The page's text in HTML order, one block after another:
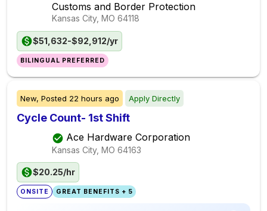
Customs and Border Protection
Kansas City, MO 64118
$51,632-$92,912/yr
BILINGUAL PREFERRED
New, Posted 22 hours ago Apply Directly
Cycle Count- 1st Shift
Ace Hardware Corporation
Kansas City, MO 64163
$20.25/hr
ONSITE GREAT BENEFITS + 5